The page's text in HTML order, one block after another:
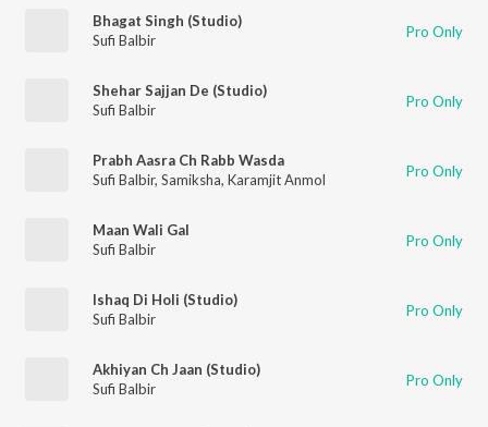
Bhagat Singh (Studio)
Sufi Balbir
Pro Only
Shehar Sajjan De (Studio)
Sufi Balbir
Pro Only
Prabh Aasra Ch Rabb Wasda
Sufi Balbir, Samiksha, Karamjit Anmol Pro Only
Maan Wali Gal
Sufi Balbir
Pro Only
Ishaq Di Holi (Studio)
Sufi Balbir
Pro Only
Akhiyan Ch Jaan (Studio)
Sufi Balbir
Pro Only